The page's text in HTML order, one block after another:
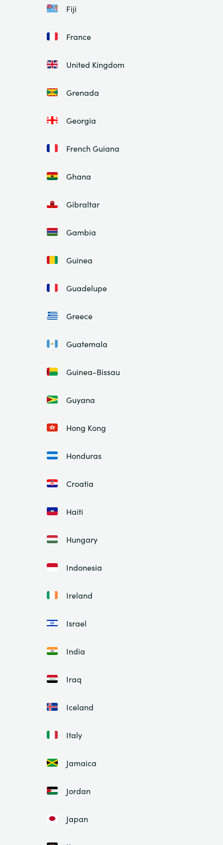
Fiji
France
United Kingdom
Grenada
Georgia
French Guiana
Ghana
Gibraltar
Gambia
Guinea
Guadelupe
Greece
Guatemala
Guinea-Bissau
Guyana
Hong Kong
Honduras
Croatia
Haiti
Hungary
Indonesia
Ireland
Israel
India
Iraq
Iceland
Italy
Jamaica
Jordan
Japan